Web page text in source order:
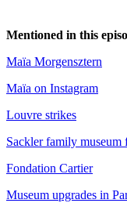
Mentioned in this
Maïa Morgensztern
Maïa on Instagram
Louvre strikes
Sackler family museum
Fondation Cartier
Museum upgrades in